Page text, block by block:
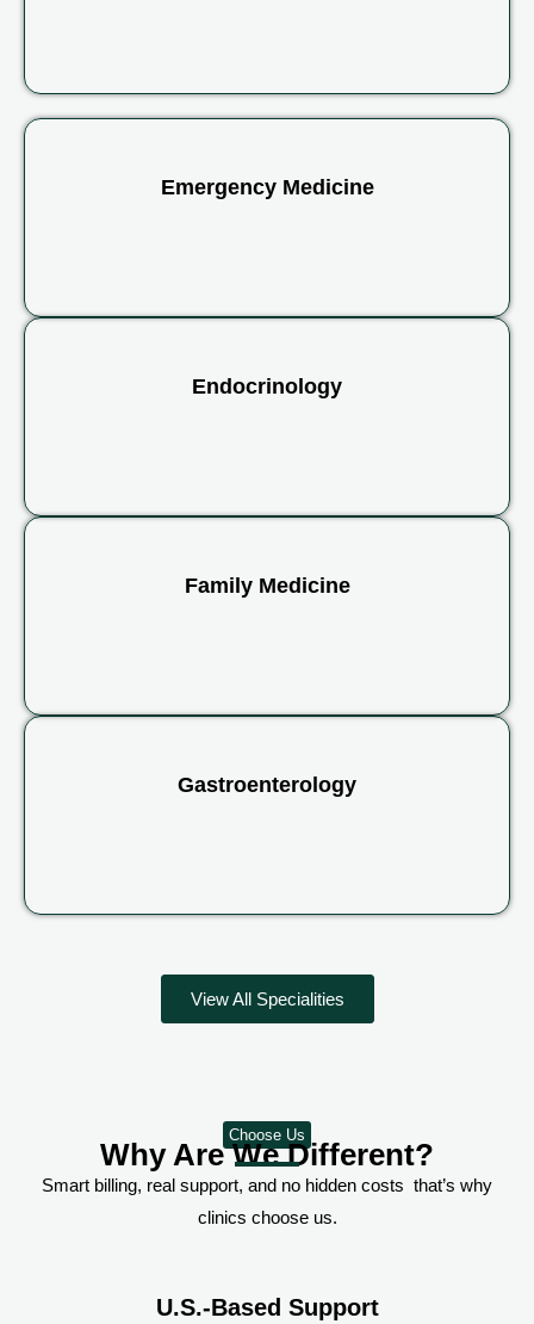
Emergency Medicine
Endocrinology
Family Medicine
Gastroenterology
View All Specialities
Choose Us
Why Are We Different?
Smart billing, real support, and no hidden costs that’s why
clinics choose us.
U.S.-Based Support